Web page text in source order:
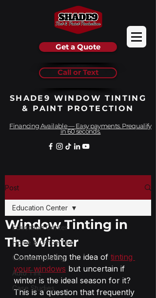
Financing Available — Easy payments. Prequalify
in 60 seconds.
Get a Quote
Call or Text
SHADE9 WINDOW TINTING
& PAINT PROTECTION
Post
Education Center
Home & Office Tint
Ceramic Coating
Auto Tint
Case Studies
Education Center
Window Tinting in
The Winter
Contemplating the idea of tinting
your windows but uncertain if
winter is the ideal season for it?
This is a question that frequently